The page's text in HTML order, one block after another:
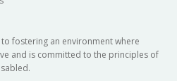
fostering an environment where
and is committed to the principles of